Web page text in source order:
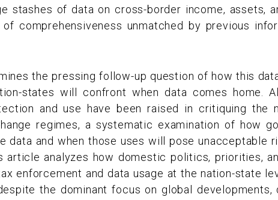
stashes of data on cross-border income, assets,
comprehensiveness unmatched by previous
the pressing follow-up question of how this
states will confront when data comes home.
and use have been raised in critiquing the
regimes, a systematic examination of how
data and when those uses will pose unacceptable
article analyzes how domestic politics, priorities,
enforcement and data usage at the nation-state
the dominant focus on global